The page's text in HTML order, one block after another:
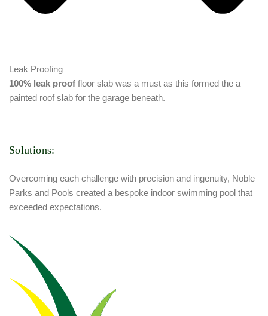
Leak Proofing
100% leak proof floor slab was a must as this formed the a
painted roof slab for the garage beneath.
Solutions:
Overcoming each challenge with precision and ingenuity, Noble
Parks and Pools created a bespoke indoor swimming pool that
exceeded expectations.